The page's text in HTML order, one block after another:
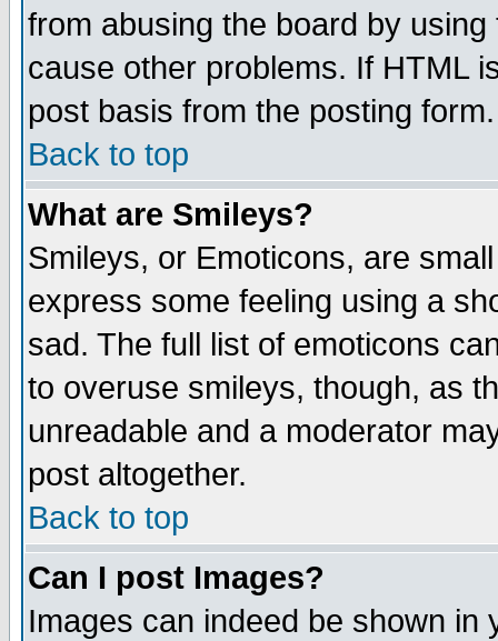
from abusing the board by
cause other problems. If HTML
post basis from the posting form.
Back to top
What are Smileys?
Smileys, or Emoticons, are
express some feeling using a
sad. The full list of emoticons
to overuse smileys, though, as
unreadable and a moderator
post altogether.
Back to top
Can I post Images?
Images can indeed be shown in